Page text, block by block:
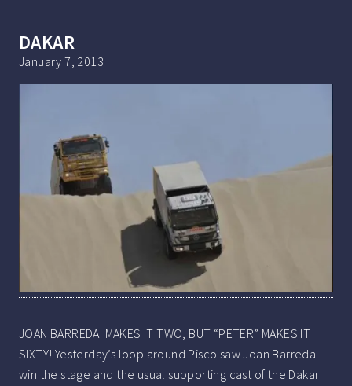
DAKAR
January 7, 2013
JOAN BARREDA MAKES IT TWO, BUT “PETER” MAKES IT
SIXTY! Yesterday’s loop around Pisco saw Joan Barreda
win the stage and the usual supporting cast of the Dakar